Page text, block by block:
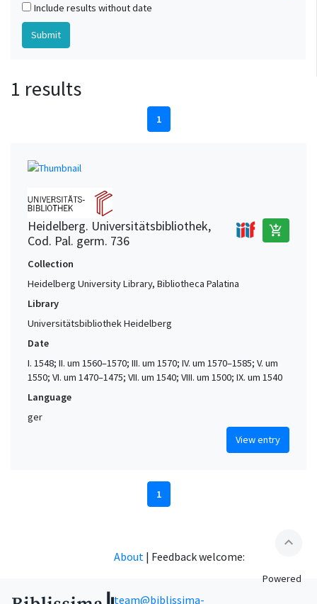
Include results without date
1 results
1
Heidelberg. Universitätsbibliothek,
Cod. Pal. germ. 736
add_shopping_cart
Collection
Heidelberg University Library, Bibliotheca Palatina
Library
Universitätsbibliothek Heidelberg
Date
I. 1548; II. um 1560–1570; III. um 1570; IV. um 1570–1585; V. um
1550; VI. um 1470–1475; VII. um 1540; VIII. um 1500; IX. um 1540
Language
ger
View entry
1
expand_less
About | Feedback welcome:
team@biblissima-
Powered